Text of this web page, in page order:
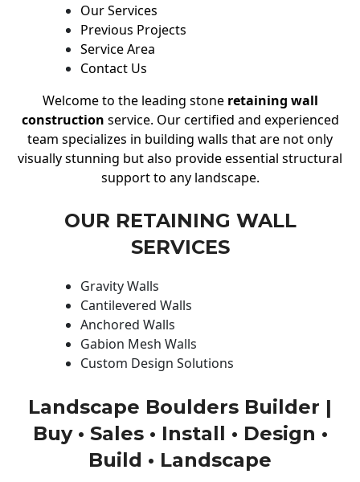
Our Services
Previous Projects
Service Area
Contact Us
Welcome to the leading stone retaining wall
construction service. Our certified and experienced
team specializes in building walls that are not only
visually stunning but also provide essential structural
support to any landscape.
OUR RETAINING WALL
SERVICES
Gravity Walls
Cantilevered Walls
Anchored Walls
Gabion Mesh Walls
Custom Design Solutions
Landscape Boulders Builder |
Buy • Sales • Install • Design •
Build • Landscape